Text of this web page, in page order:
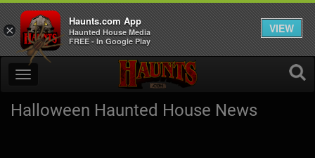
Halloween Haunted House News
×
Haunts.com App
Haunted House Media
FREE - In Google Play
VIEW